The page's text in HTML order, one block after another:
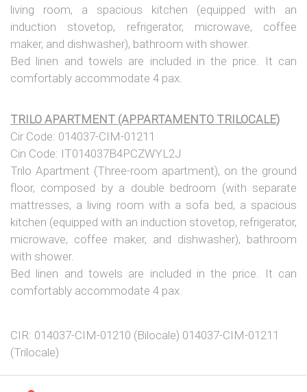
living room, a spacious kitchen (equipped with an
induction stovetop, refrigerator, microwave, coffee
maker, and dishwasher), bathroom with shower.
Bed linen and towels are included in the price. It can
comfortably accommodate 4 pax.
TRILO APARTMENT (APPARTAMENTO TRILOCALE)
Cir Code: 014037-CIM-01211
Cin Code: IT014037B4PCZWYL2J
Trilo Apartment (Three-room apartment), on the ground
floor, composed by a double bedroom (with separate
mattresses, a living room with a sofa bed, a spacious
kitchen (equipped with an induction stovetop, refrigerator,
microwave, coffee maker, and dishwasher), bathroom
with shower.
Bed linen and towels are included in the price. It can
comfortably accommodate 4 pax.
CIR: 014037-CIM-01210 (Bilocale) 014037-CIM-01211
(Trilocale)